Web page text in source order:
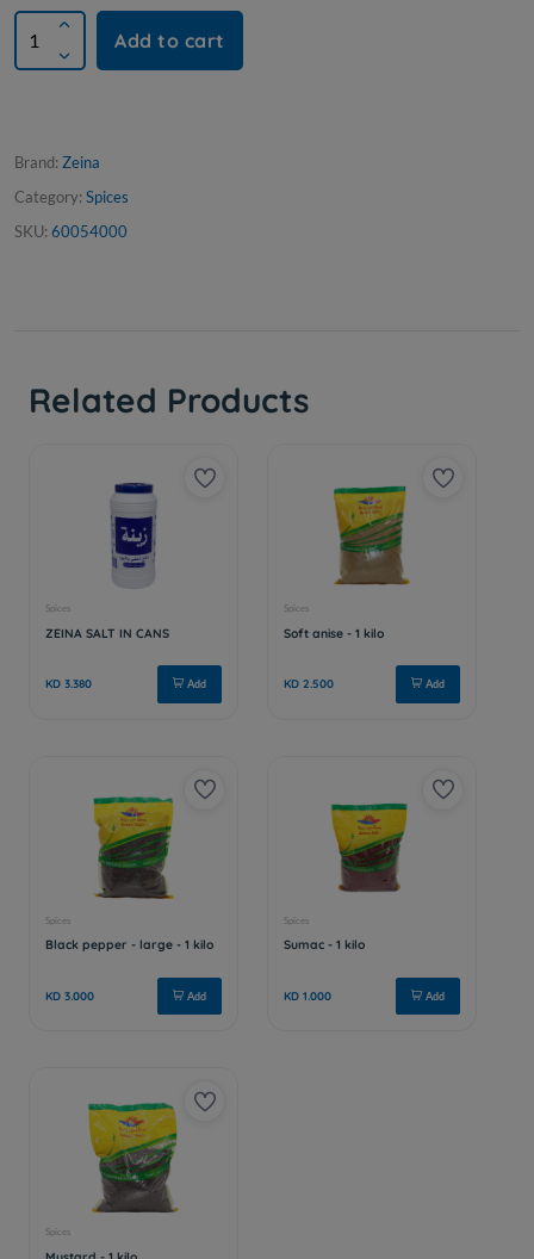
Add to cart
Brand: Zeina
Category: Spices
SKU: 60054000
Related Products